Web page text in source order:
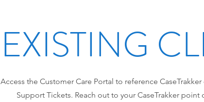
EXISTING
Access the Customer Care Portal to reference
Support Tickets. Reach out to your CaseTrakker